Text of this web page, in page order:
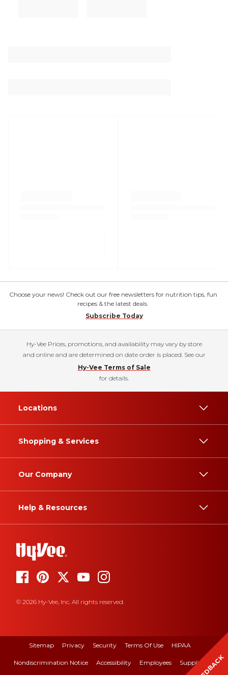
Choose your news! Check out our free newsletters for nutrition tips, fun
recipes & the latest deals.
Subscribe Today
Hy-Vee Prices, promotions, and availability may vary by store
and online and are determined on date order is placed. See our
Hy-Vee Terms of Sale
for details.
Locations
Shopping & Services
Our Company
Help & Resources
© 2026 Hy-Vee, Inc. All rights reserved.
Sitemap Privacy Security Terms Of Use HIPAA
Nondiscrimination Notice Accessibility Employees Suppliers